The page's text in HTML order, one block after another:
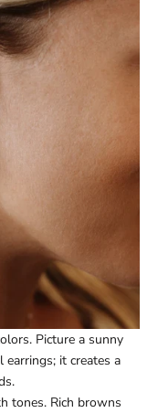
Picture a sunny
it creates a
tones. Rich browns